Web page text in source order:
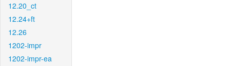
12.20_ct
12.24+ft
12.26
1202-impr
1202-impr-ea